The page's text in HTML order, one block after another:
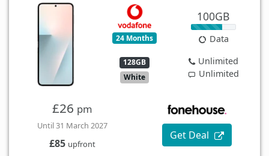
24 Months
128GB
White
100GB
Data
Unlimited
Unlimited
£26 pm
Until 31 March 2027
£85 upfront
Get Deal